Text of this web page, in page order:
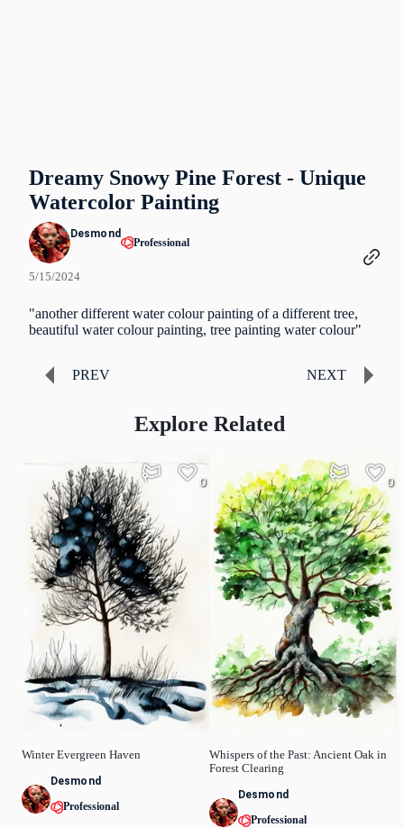
Dreamy Snowy Pine Forest - Unique
Watercolor Painting
Desmond
Professional
5/15/2024
"another different water colour painting of a different tree,
beautiful water colour painting, tree painting water colour"
PREV NEXT
Explore Related
Winter Evergreen Haven
0
Desmond
Professional
Whispers of the Past: Ancient Oak in
Forest Clearing
0
Desmond
Professional